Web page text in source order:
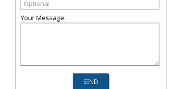
Your Message: